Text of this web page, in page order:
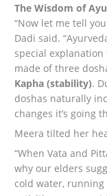
The Wisdom of
“Now let me tell
Dadi said.
special
made of three
Kapha (stability).
doshas naturally
changes it’s going
Meera tilted her
“When Vata and
why our elders
cold water,